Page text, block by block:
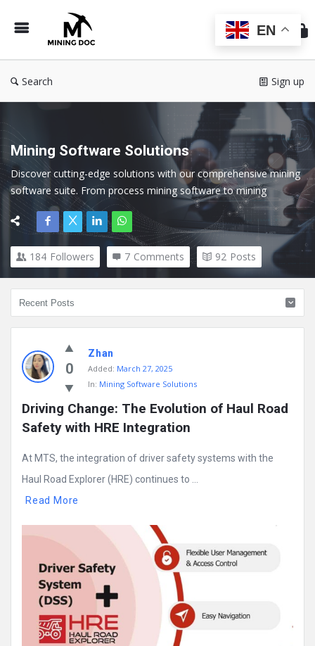
Doc
Search Sign up
Mining Software Solutions
Discover cutting-edge solutions with our comprehensive mining
software suite. From process mining software to mining
exploration software, our tools cater to every facet of the
mining industry.
Here we cover all topics related to Mining Software and
184 Followers 7 Comments 92 Posts
Doc
Latest
Posts
0
Zhan
Added: March 27, 2025
In: Mining Software Solutions
Driving Change: The Evolution of Haul Road
Safety with HRE Integration
At MTS, the integration of driver safety systems with the
Haul Road Explorer (HRE) continues to ...
Read More
EN